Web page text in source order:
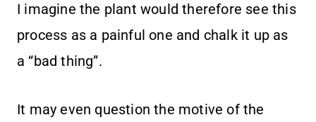
I imagine the plant would therefore see this
process as a painful one and chalk it up as
a “bad thing”.
It may even question the motive of the